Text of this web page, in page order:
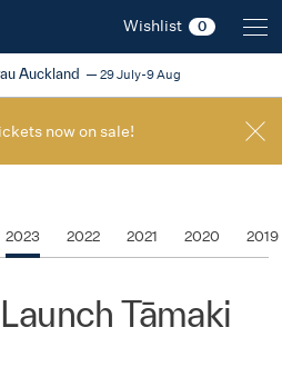
Wishlist 0
Auckland 29 July-9 Aug
region
now on sale!
2023 2022 2021 2020 2019
Tāmaki